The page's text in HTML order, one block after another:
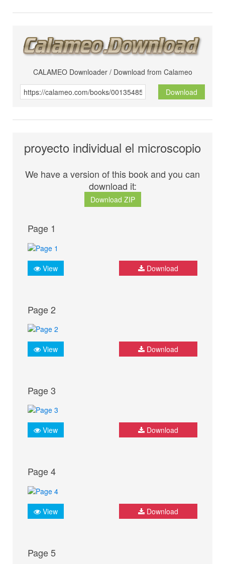
CALAMEO Downloader / Download from Calameo
Download
proyecto individual el microscopio
We have a version of this book and you can
download it:
Download ZIP
Page 1
View Download
Page 2
View Download
Page 3
View Download
Page 4
View Download
Page 5